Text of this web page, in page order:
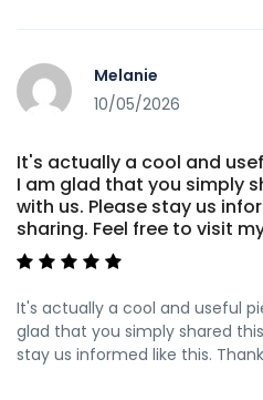
https://docentesdeingles.ec/
to-600-welcome-offer/
blog/62553_candy96-
payid-cashouts-amp-vip-
alfaqeerbroadcast.com
https://gosvid.com/
gosvid.com https://
git.morozoff.pro https://
https://www.busforsale.ae/
https://www.busforsale.ae/
https://anomaastudio.in/
Melanie
10/05/2026
It's actually a cool and
I am glad that you simply
with us. Please stay us
sharing. Feel free to visit
It's actually a cool and useful
glad that you simply shared
stay us informed like this.